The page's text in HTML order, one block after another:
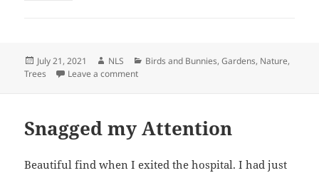
Posted
on
July 21, 2021 Author
NLS Categories
Birds and Bunnies,Gardens, Nature,
Trees
Leave a commenton Woodpecker
Snagged my Attention
Beautiful find when I exited the hospital. I had just